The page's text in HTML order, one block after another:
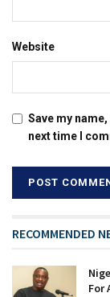
Website
Save my
next time I
RECOMMENDED
For